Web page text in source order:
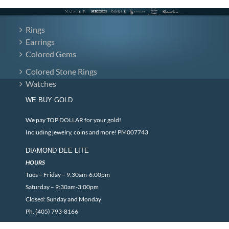
Rings
Earrings
Colored Gems
Colored Stone Rings
Watches
WE BUY GOLD
We pay TOP DOLLAR for your gold!
Including jewelry, coins and more! PM007743
DIAMOND DEE LITE
HOURS
Tues – Friday – 9:30am-6:00pm
Saturday – 9:30am-3:00pm
Closed: Sunday and Monday
Ph. (405) 793-8166